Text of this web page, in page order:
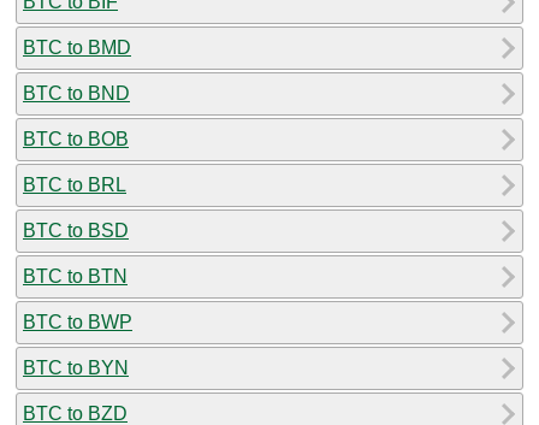
BTC to BMD
BTC to BND
BTC to BOB
BTC to BRL
BTC to BSD
BTC to BTN
BTC to BWP
BTC to BYN
BTC to BZD